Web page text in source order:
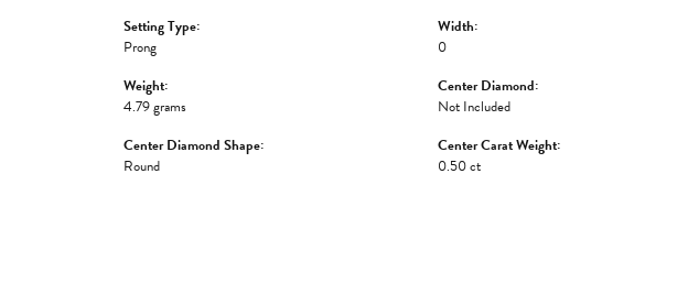
Setting Type:
Prong
Weight:
4.79 grams
Center Diamond Shape:
Round
Width:
0
Center Diamond:
Not Included
Center Carat Weight:
0.50 ct